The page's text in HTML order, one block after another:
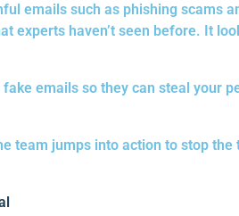
emails such as phishing scams
experts haven’t seen before. It
emails so they can steal your
team jumps into action to stop